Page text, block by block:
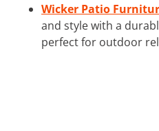
Wicker Patio
and style with a
perfect for outdoor